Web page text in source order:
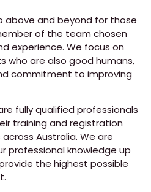
above and beyond for those
of the team chosen
experience. We focus on
who are also good humans,
commitment to improving
fully qualified professionals
training and registration
Australia. We are
professional knowledge up
the highest possible